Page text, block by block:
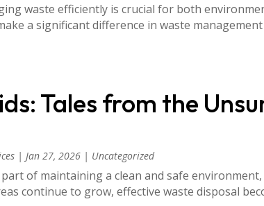
waste efficiently is crucial for both
a significant difference in waste
Tales from the
|Jan 27, 2026 | Uncategorized
of maintaining a clean and safe
continue to grow, effective waste disposal